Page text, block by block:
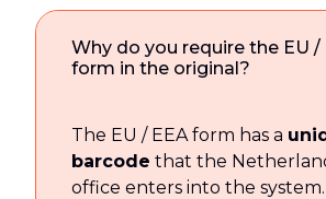
Why do you require the EU /
form in the original?
The EU / EEA form has a
barcode that the
office enters into the system.